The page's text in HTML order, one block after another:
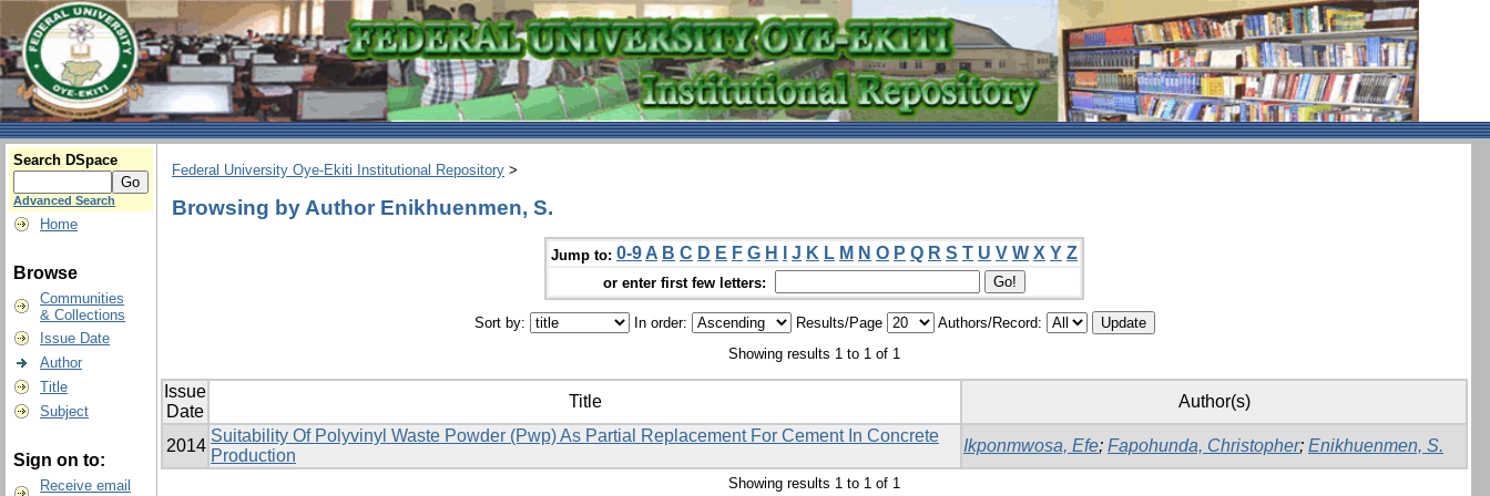
Search DSpace
Advanced Search
Home
Browse
Communities
& Collections
Issue Date
Author
Title
Subject
Sign on to:
Receive email
Federal University Oye-Ekiti Institutional Repository >
Browsing by Author Enikhuenmen, S.
Jump to: 0-9 A B C D E F G H J K L M N O P Q R S T U V W X Y Z
or enter first few letters:
Sort by: In order: Results/Page
Authors/Record:
Showing results 1 to 1 of 1
Issue
Date
Title Author(s)
2014
Suitability Of Polyvinyl Waste Powder (Pwp) As Partial Replacement For Cement In Concrete
Production
Ikponmwosa, Efe; Fapohunda, Christopher; Enikhuenmen, S.
Showing results 1 to 1 of 1